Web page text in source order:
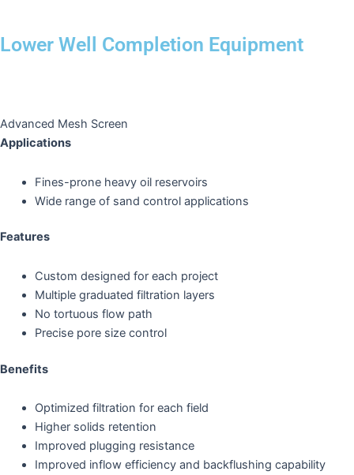
Lower Well Completion Equipment
Advanced Mesh Screen
Applications
Fines-prone heavy oil reservoirs
Wide range of sand control applications
Features
Custom designed for each project
Multiple graduated filtration layers
No tortuous flow path
Precise pore size control
Benefits
Optimized filtration for each field
Higher solids retention
Improved plugging resistance
Improved inflow efficiency and backflushing capability